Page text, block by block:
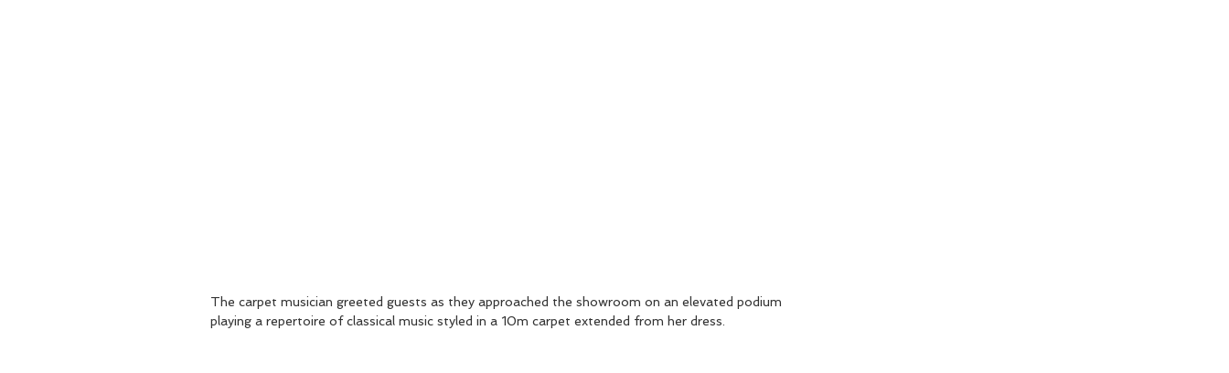
The carpet musician greeted guests as they approached the showroom on an elevated podium
playing a repertoire of classical music styled in a 10m carpet extended from her dress.